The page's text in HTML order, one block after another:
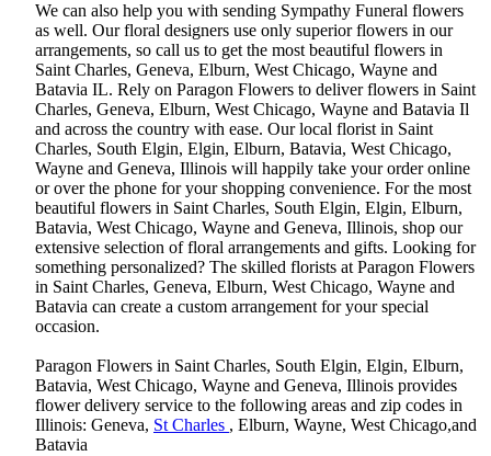
We can also help you with sending Sympathy Funeral flowers
as well. Our floral designers use only superior flowers in our
arrangements, so call us to get the most beautiful flowers in
Saint Charles, Geneva, Elburn, West Chicago, Wayne and
Batavia IL. Rely on Paragon Flowers to deliver flowers in Saint
Charles, Geneva, Elburn, West Chicago, Wayne and Batavia Il
and across the country with ease. Our local florist in Saint
Charles, South Elgin, Elgin, Elburn, Batavia, West Chicago,
Wayne and Geneva, Illinois will happily take your order online
or over the phone for your shopping convenience. For the most
beautiful flowers in Saint Charles, South Elgin, Elgin, Elburn,
Batavia, West Chicago, Wayne and Geneva, Illinois, shop our
extensive selection of floral arrangements and gifts. Looking for
something personalized? The skilled florists at Paragon Flowers
in Saint Charles, Geneva, Elburn, West Chicago, Wayne and
Batavia can create a custom arrangement for your special
occasion.
Paragon Flowers in Saint Charles, South Elgin, Elgin, Elburn,
Batavia, West Chicago, Wayne and Geneva, Illinois provides
flower delivery service to the following areas and zip codes in
Illinois: Geneva, St Charles , Elburn, Wayne, West Chicago,and
Batavia